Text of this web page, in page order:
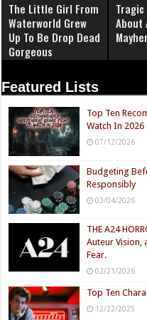
The Little Girl From
Waterworld Grew
Up To Be Drop Dead
Gorgeous
About
Featured Lists
Top Ten
Watch In 2026
07/12/2026
Budgeting
Responsibly
03/04/2026
THE A24
Auteur Vision,
Fear.
02/21/2026
Top Ten
12/22/2025